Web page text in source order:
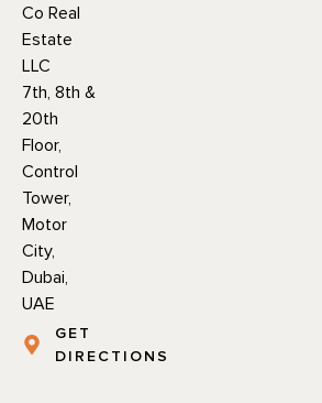
Co Real
Estate
LLC
7th, 8th &
20th
Floor,
Control
Tower,
Motor
City,
Dubai,
UAE
GET
DIRECTIONS